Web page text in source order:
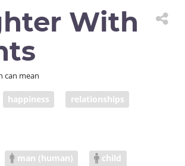
With
can mean
happiness relationships
man (human) child